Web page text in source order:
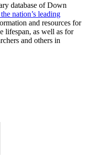
database of Down
nation’s leading
and resources for
lifespan, as well as for
and others in